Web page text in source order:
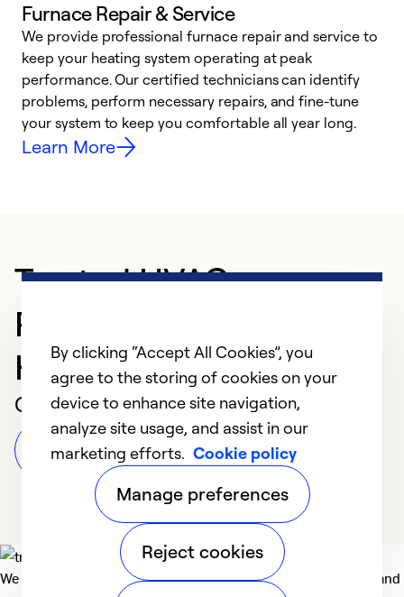
Furnace Repair & Service
We provide professional furnace repair and service to
keep your heating system operating at peak
performance. Our certified technicians can identify
problems, perform necessary repairs, and fine-tune
your system to keep you comfortable all year long.
Learn More
Trusted HVAC
Professional in
Harrisburg
Customer Reviews
Leave a Review
We deliver technologies that matter to people, communities and
By clicking “Accept All Cookies”, you
agree to the storing of cookies on your
device to enhance site navigation,
analyze site usage, and assist in our
marketing efforts. Cookie policy
Manage preferences
Reject cookies